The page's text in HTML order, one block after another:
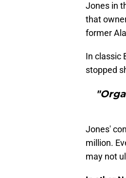
Jones in
that
former
In classic
stopped
Jones'
million.
may not